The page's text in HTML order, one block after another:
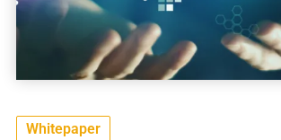
Whitepaper